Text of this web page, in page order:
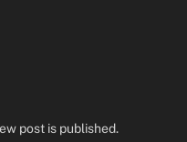
post is published.